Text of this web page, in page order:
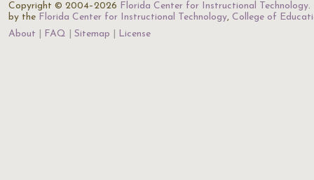
Copyright © 2004–2026 Florida Center for Instructional Technology.
by the Florida Center for Instructional Technology, College of
About
FAQ Sitemap License